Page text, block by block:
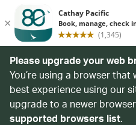
Please upgrade your web
You’re using a browser
best experience using our
upgrade to a newer
supported browsers list.